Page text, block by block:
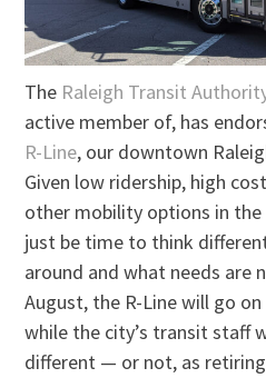
The Raleigh Transit
active member of, has
R-Line, our downtown
Given low ridership, high
other mobility options in
just be time to think
around and what needs are
August, the R-Line will go
while the city’s transit staff
different — or not, as